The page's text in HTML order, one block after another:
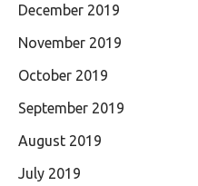
December 2019
November 2019
October 2019
September 2019
August 2019
July 2019